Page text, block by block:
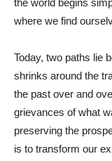
the world begins
where we find
Today, two paths lie
shrinks around the
the past over and
grievances of what
preserving the
is to transform our